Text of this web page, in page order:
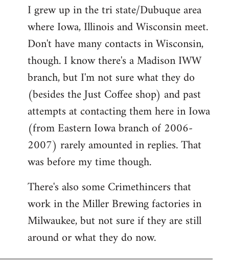
I grew up in the tri state/Dubuque area
where Iowa, Illinois and Wisconsin meet.
Don't have many contacts in Wisconsin,
though. I know there's a Madison IWW
branch, but I'm not sure what they do
(besides the Just Coffee shop) and past
attempts at contacting them here in Iowa
(from Eastern Iowa branch of 2006-
2007) rarely amounted in replies. That
was before my time though.
There's also some Crimethincers that
work in the Miller Brewing factories in
Milwaukee, but not sure if they are still
around or what they do now.